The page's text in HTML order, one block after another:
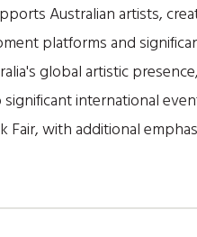
Australian artists,
platforms and
global artistic
international
Fair, with additional